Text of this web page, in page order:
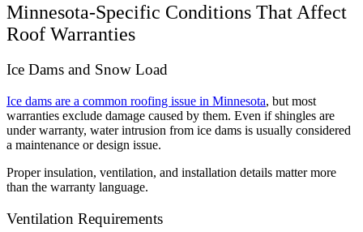
Minnesota-Specific Conditions That Affect
Roof Warranties
Ice Dams and Snow Load
Ice dams are a common roofing issue in Minnesota, but most
warranties exclude damage caused by them. Even if shingles are
under warranty, water intrusion from ice dams is usually considered
a maintenance or design issue.
Proper insulation, ventilation, and installation details matter more
than the warranty language.
Ventilation Requirements